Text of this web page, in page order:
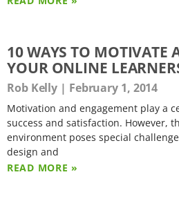
10 WAYS TO MOTIVATE
YOUR ONLINE
Rob Kelly February 1, 2014
Motivation and engagement play a
success and satisfaction. However,
environment poses special
design and
READ MORE »